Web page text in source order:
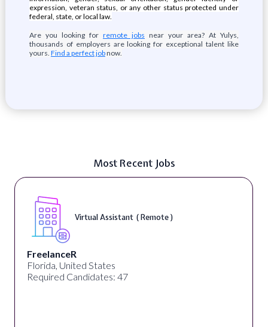
expression, veteran status, or any other status protected under
federal, state, or local law.
Are you looking for remote jobs near your area? At Yulys,
thousands of employers are looking for exceptional talent like
yours. Find a perfect jobnow.
Most Recent Jobs
Virtual Assistant ( Remote )
FreelanceR
Florida, United States
Required Candidates: 47